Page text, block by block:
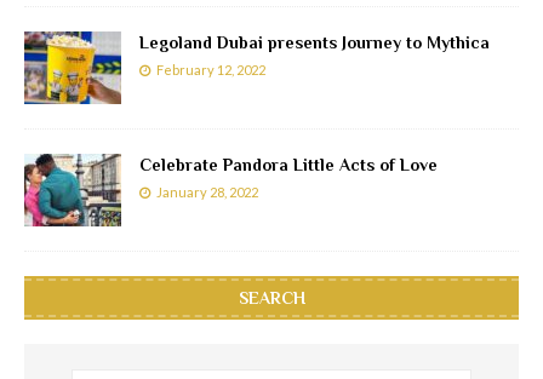
Legoland Dubai presents Journey to Mythica
February 12, 2022
Celebrate Pandora Little Acts of Love
January 28, 2022
SEARCH